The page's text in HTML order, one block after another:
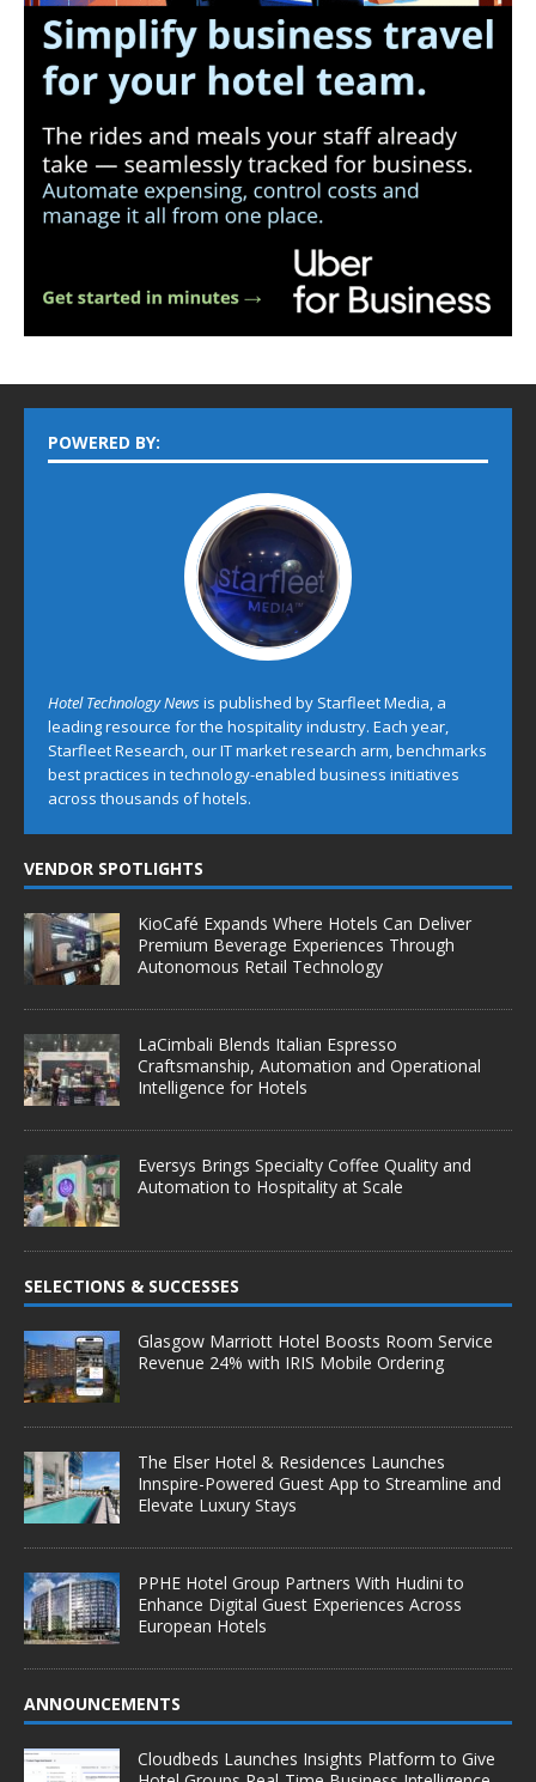
POWERED BY:
Hotel Technology Newsis published by Starfleet Media, a
leading resource for the hospitality industry. Each year,
Starfleet Research, our IT market research arm, benchmarks
best practices in technology-enabled business initiatives
across thousands of hotels.
VENDOR SPOTLIGHTS
KioCafé Expands Where Hotels Can Deliver
Premium Beverage Experiences Through
Autonomous Retail Technology
LaCimbali Blends Italian Espresso
Craftsmanship, Automation and Operational
Intelligence for Hotels
Eversys Brings Specialty Coffee Quality and
Automation to Hospitality at Scale
SELECTIONS & SUCCESSES
Glasgow Marriott Hotel Boosts Room Service
Revenue 24% with IRIS Mobile Ordering
The Elser Hotel & Residences Launches
Innspire-Powered Guest App to Streamline and
Elevate Luxury Stays
PPHE Hotel Group Partners With Hudini to
Enhance Digital Guest Experiences Across
European Hotels
ANNOUNCEMENTS
Cloudbeds Launches Insights Platform to Give